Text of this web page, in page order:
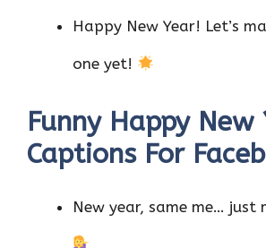
Happy New Year! Let’s
one yet!
Funny Happy New
Captions For
New year, same me… just